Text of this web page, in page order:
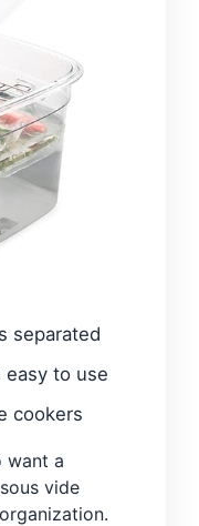
separated
easy to use
cookers
want a
vide